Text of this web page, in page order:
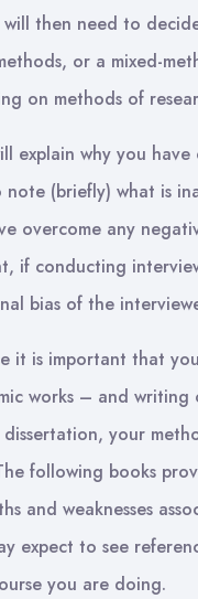
then need to
or a mixed-
on methods of
explain why you
(briefly) what is
overcome any
if conducting
bias of the
it is important that
works – and
your
following books
and weaknesses
expect to see
you are doing.